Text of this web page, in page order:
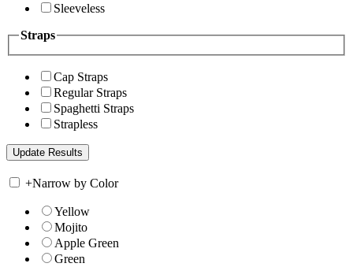
Sleeveless
Straps
Cap Straps
Regular Straps
Spaghetti Straps
Strapless
+Narrow by Color
Yellow
Mojito
Apple Green
Green